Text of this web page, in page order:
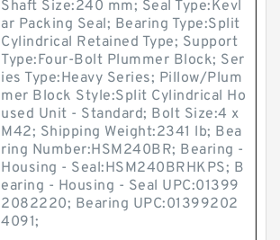
Shaft Size:240 mm; Seal Type:Kevl
ar Packing Seal; Bearing Type:Split
Cylindrical Retained Type; Support
Type:Four-Bolt Plummer Block; Ser
ies Type:Heavy Series; Pillow/Plum
mer Block Style:Split Cylindrical Ho
used Unit - Standard; Bolt Size:4 x
M42; Shipping Weight:2341 lb; Bea
ring Number:HSM240BR; Bearing -
Housing - Seal:HSM240BRHKPS; B
earing - Housing - Seal UPC:01399
2082220; Bearing UPC:01399202
4091;